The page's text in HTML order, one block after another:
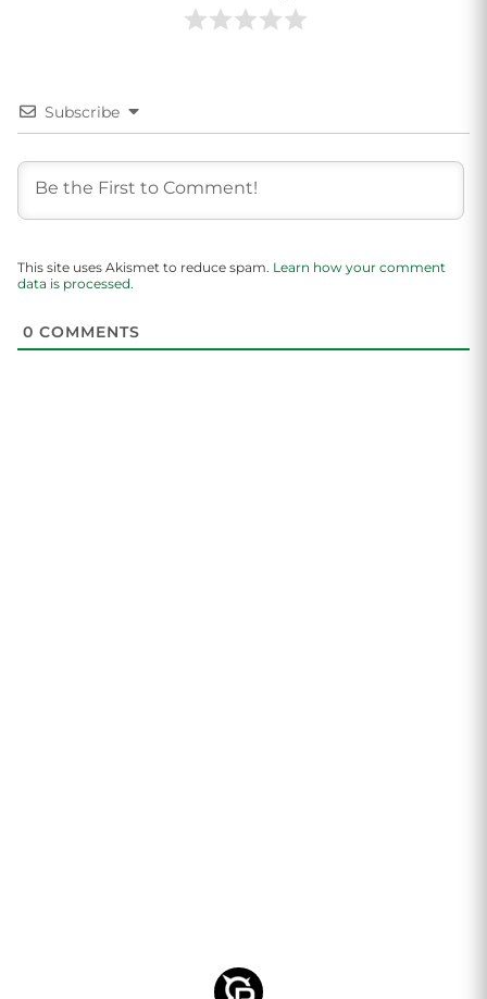
Subscribe
This site uses Akismet to reduce spam. Learn how your comment
data is processed.
0 COMMENTS